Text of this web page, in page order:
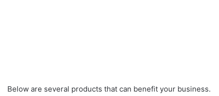
Below are several products that can benefit your business.